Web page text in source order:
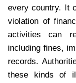
every country. It
violation of
activities can
including fines,
records.
these kinds of